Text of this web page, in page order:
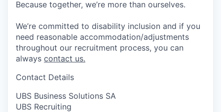
Because together, we’re more than ourselves.
We’re committed to disability inclusion and if you
need reasonable accommodation/adjustments
throughout our recruitment process, you can
always contact us.
Contact Details
UBS Business Solutions SA
UBS Recruiting